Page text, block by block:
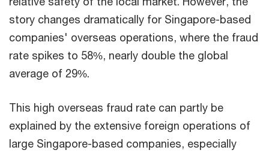
story changes dramatically for Singapore-based
companies' overseas operations, where the fraud
rate spikes to 58%, nearly double the global
average of 29%.​
​This high overseas fraud rate can partly be
explained by the extensive foreign operations of
large Singapore-based companies, especially